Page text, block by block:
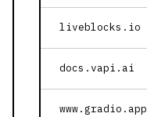
liveblocks.io
docs.vapi.ai
www.gradio.app